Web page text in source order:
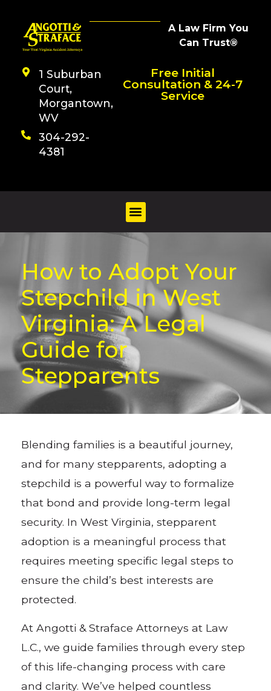
A Law Firm You
Can Trust®
1 Suburban
Court,
Morgantown,
WV
304-292-
4381
Free Initial
Consultation & 24-7
Service
How to Adopt Your
Stepchild in West
Virginia: A Legal
Guide for
Stepparents
Blending families is a beautiful journey,
and for many stepparents, adopting a
stepchild is a powerful way to formalize
that bond and provide long-term legal
security. In West Virginia, stepparent
adoption is a meaningful process that
requires meeting specific legal steps to
ensure the child’s best interests are
protected.
At Angotti & Straface Attorneys at Law
L.C., we guide families through every step
of this life-changing process with care
and clarity. We’ve helped countless